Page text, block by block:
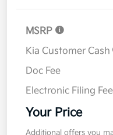
Details
MSRP
Kia Customer Cash
Doc Fee
Electronic Filing Fee
Your Price